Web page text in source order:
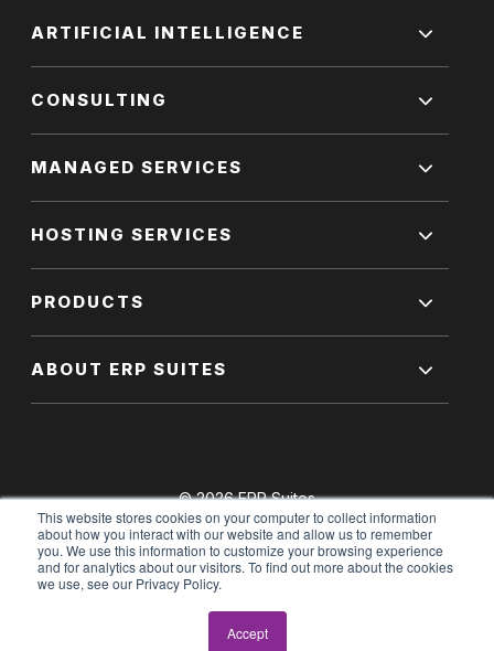
This website stores cookies on your computer to collect information
about how you interact with our website and allow us to remember
you. We use this information to customize your browsing experience
and for analytics about our visitors. To find out more about the cookies
we use, see our Privacy Policy.
Accept
ARTIFICIAL INTELLIGENCE
CONSULTING
MANAGED SERVICES
HOSTING SERVICES
PRODUCTS
ABOUT ERP SUITES
© 2026 ERP Suites
All Rights Reserved.